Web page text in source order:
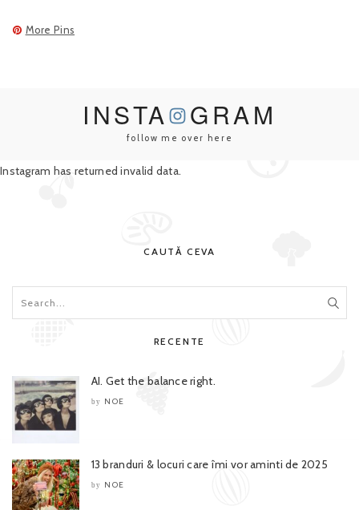
More Pins
INSTA GRAM
follow me over here
Instagram has returned invalid data.
CAUTĂ CEVA
RECENTE
AI. Get the balance right.
by NOE
13 branduri & locuri care îmi vor aminti de 2025
by NOE